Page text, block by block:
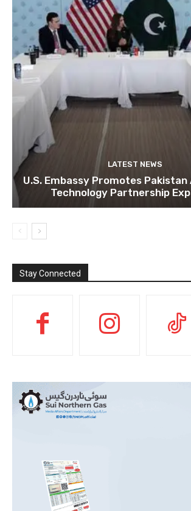
LATEST NEWS
U.S. Embassy Promotes
Technology Partnership
Stay Connected